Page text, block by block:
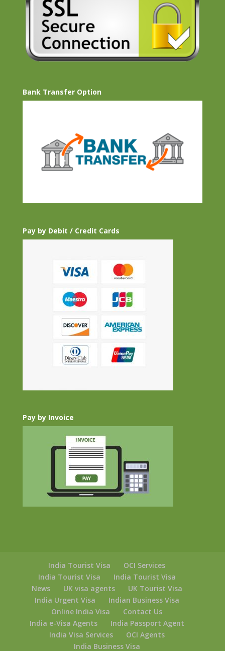
Bank Transfer Option
Pay by Debit / Credit Cards
Pay by Invoice
India Tourist Visa
OCI Services
India Tourist Visa
India Tourist Visa
News
UK visa agents
UK Tourist Visa
India Urgent Visa
Indian Business Visa
Online India Visa
Contact Us
India e-Visa Agents
India Passport Agent
India Visa Services
OCI Agents
India Business Visa